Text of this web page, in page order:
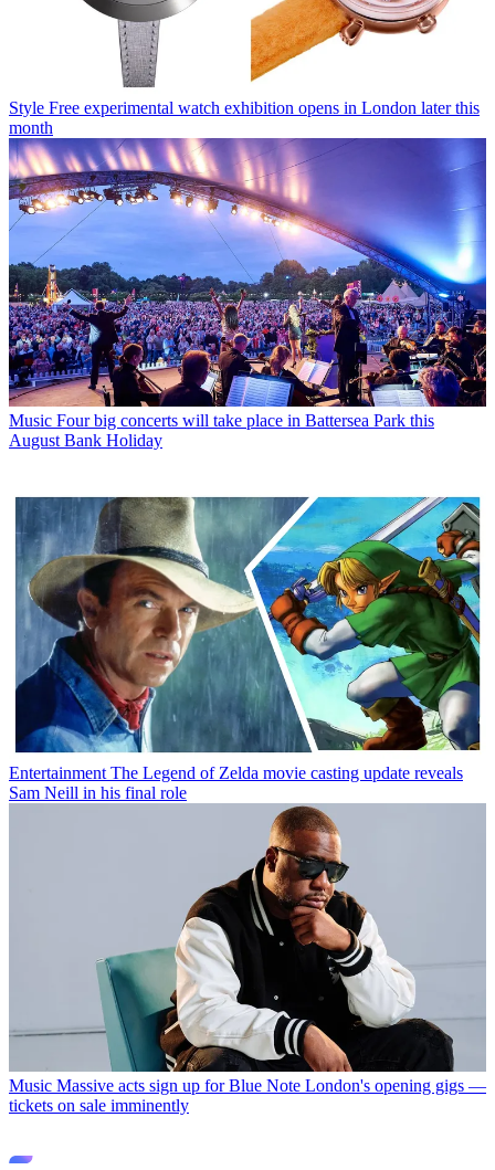
Style Free experimental watch exhibition opens in London later this
month
Music Four big concerts will take place in Battersea Park this
August Bank Holiday
Entertainment The Legend of Zelda movie casting update reveals
Sam Neill in his final role
Music Massive acts sign up for Blue Note London's opening gigs —
tickets on sale imminently